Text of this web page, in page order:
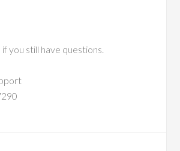
if you still have questions.